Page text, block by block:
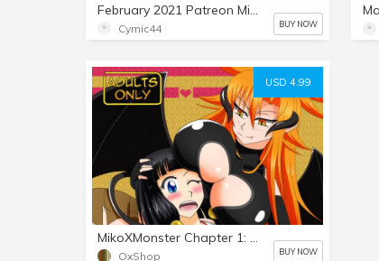
February 2021 Patreon Mini-Set: The Bar Date 4
Cymic44 BUY NOW
USD 4.99
MikoXMonster Chapter 1: A Lovely Devil in Me
OxShop BUY NOW